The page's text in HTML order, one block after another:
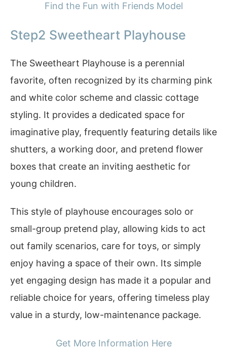
Find the Fun with Friends Model
Step2 Sweetheart Playhouse
The Sweetheart Playhouse is a perennial
favorite, often recognized by its charming pink
and white color scheme and classic cottage
styling. It provides a dedicated space for
imaginative play, frequently featuring details like
shutters, a working door, and pretend flower
boxes that create an inviting aesthetic for
young children.
This style of playhouse encourages solo or
small-group pretend play, allowing kids to act
out family scenarios, care for toys, or simply
enjoy having a space of their own. Its simple
yet engaging design has made it a popular and
reliable choice for years, offering timeless play
value in a sturdy, low-maintenance package.
Get More Information Here